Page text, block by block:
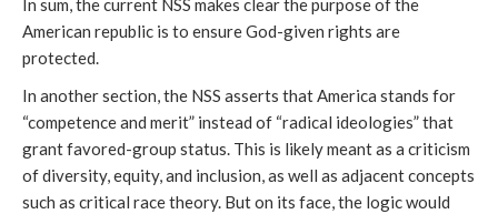
In sum, the current NSS makes clear the purpose of the
American republic is to ensure God-given rights are
protected.
In another section, the NSS asserts that America stands for
“competence and merit” instead of “radical ideologies” that
grant favored-group status. This is likely meant as a criticism
of diversity, equity, and inclusion, as well as adjacent concepts
such as critical race theory. But on its face, the logic would